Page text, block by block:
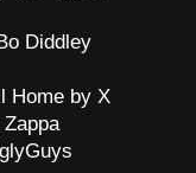
Diddley
Home by X